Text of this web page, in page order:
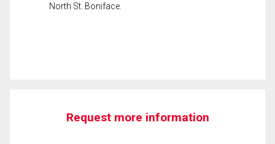
North St. Boniface.
Request more information